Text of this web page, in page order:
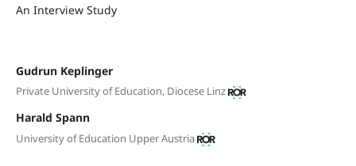
An Interview Study
Gudrun Keplinger
Private University of Education, Diocese Linz
Harald Spann
University of Education Upper Austria